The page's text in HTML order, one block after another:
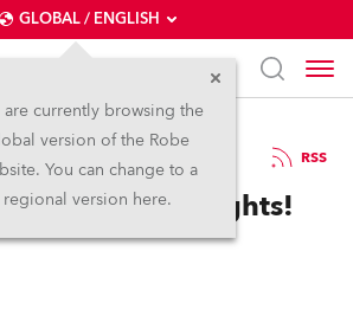
GLOBAL / ENGLISH
are currently browsing the
version of the Robe
You can change to a
regional version here.
25.11.2016 RSS
for Pretty Lights!